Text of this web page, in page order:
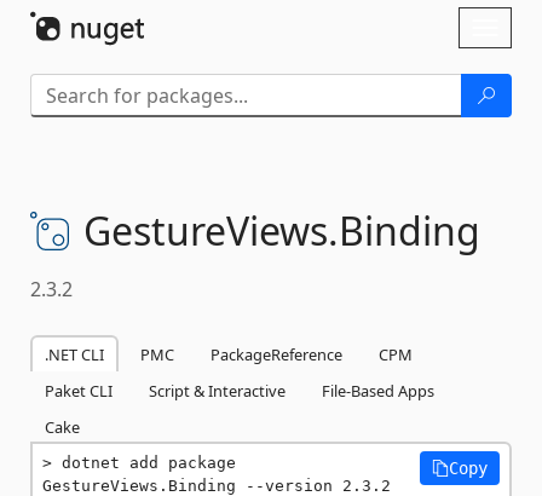
GestureViews.Binding
2.3.2
.NET CLI PMC PackageReference
CPM
Paket CLI
Script & Interactive
File-Based Apps
Cake
dotnet add package
GestureViews.Binding --version 2.3.2
Copy